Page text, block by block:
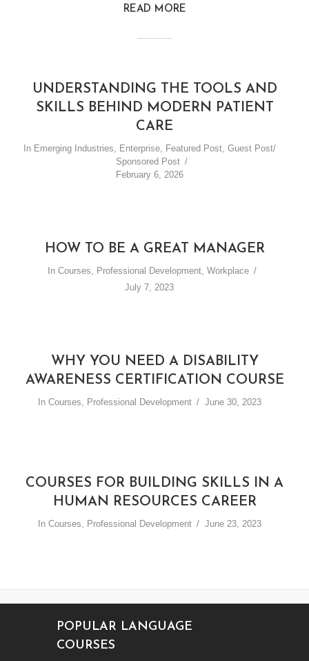
READ MORE
UNDERSTANDING THE TOOLS AND
SKILLS BEHIND MODERN PATIENT
CARE
In Emerging Industries, Enterprise, Featured Post, Guest Post/
Sponsored Post
February 6, 2026
HOW TO BE A GREAT MANAGER
In Courses, Professional Development, Workplace
July 7, 2023
WHY YOU NEED A DISABILITY
AWARENESS CERTIFICATION COURSE
In Courses, Professional Development June 30, 2023
COURSES FOR BUILDING SKILLS IN A
HUMAN RESOURCES CAREER
In Courses, Professional Development June 23, 2023
POPULAR LANGUAGE
COURSES